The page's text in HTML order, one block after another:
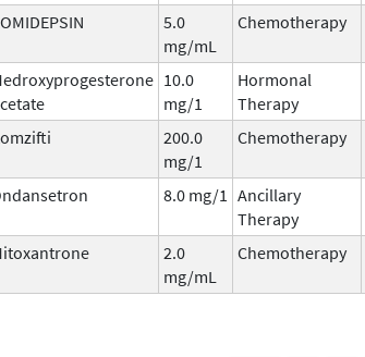
5.0
mg/mL
Chemotherapy
10.0
mg/1
Hormonal
Therapy
200.0
mg/1
Chemotherapy
8.0 mg/1 Ancillary
Therapy
2.0
mg/mL
Chemotherapy